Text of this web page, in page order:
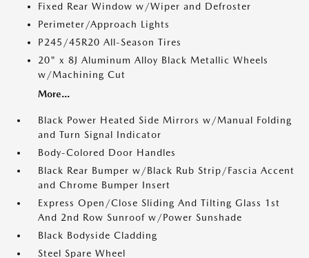
Fixed Rear Window w/Wiper and Defroster
Perimeter/Approach Lights
P245/45R20 All-Season Tires
20" x 8J Aluminum Alloy Black Metallic Wheels
w/Machining Cut
More...
Black Power Heated Side Mirrors w/Manual Folding
and Turn Signal Indicator
Body-Colored Door Handles
Black Rear Bumper w/Black Rub Strip/Fascia Accent
and Chrome Bumper Insert
Express Open/Close Sliding And Tilting Glass 1st
And 2nd Row Sunroof w/Power Sunshade
Black Bodyside Cladding
Steel Spare Wheel